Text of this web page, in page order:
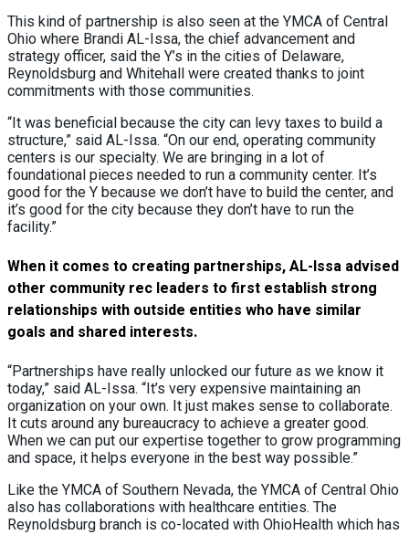
This kind of partnership is also seen at the YMCA of Central
Ohio where Brandi AL-Issa, the chief advancement and
strategy officer, said the Y’s in the cities of Delaware,
Reynoldsburg and Whitehall were created thanks to joint
commitments with those communities.
“It was beneficial because the city can levy taxes to build a
structure,” said AL-Issa. “On our end, operating community
centers is our specialty. We are bringing in a lot of
foundational pieces needed to run a community center. It’s
good for the Y because we don’t have to build the center, and
it’s good for the city because they don’t have to run the
facility.”
When it comes to creating partnerships, AL-Issa advised
other community rec leaders to first establish strong
relationships with outside entities who have similar
goals and shared interests.
“Partnerships have really unlocked our future as we know it
today,” said AL-Issa. “It’s very expensive maintaining an
organization on your own. It just makes sense to collaborate.
It cuts around any bureaucracy to achieve a greater good.
When we can put our expertise together to grow programming
and space, it helps everyone in the best way possible.”
Like the YMCA of Southern Nevada, the YMCA of Central Ohio
also has collaborations with healthcare entities. The
Reynoldsburg branch is co-located with OhioHealth which has